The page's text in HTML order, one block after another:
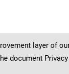
layer of
document Privacy